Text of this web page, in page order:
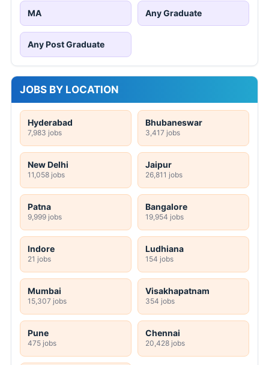
MA Any Graduate
Any Post Graduate
JOBS BY LOCATION
Hyderabad
7,983 jobs
Bhubaneswar
3,417 jobs
New Delhi
11,058 jobs
Jaipur
26,811 jobs
Patna
9,999 jobs
Bangalore
19,954 jobs
Indore
21 jobs
Ludhiana
154 jobs
Mumbai
15,307 jobs
Visakhapatnam
354 jobs
Pune
475 jobs
Chennai
20,428 jobs